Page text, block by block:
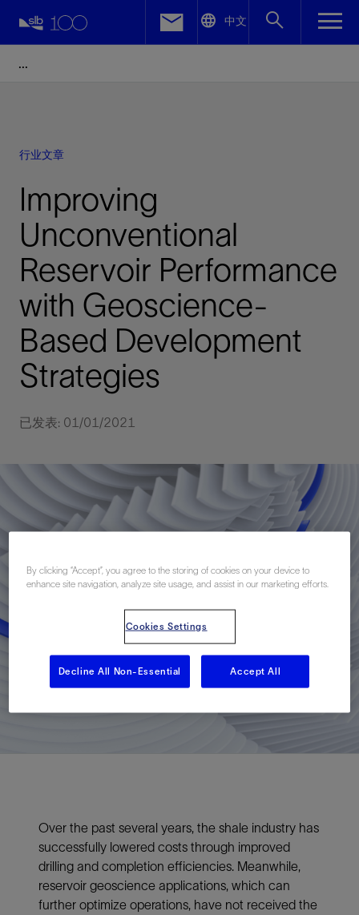
中文
行业文章
Improving
Unconventional
Reservoir Performance
with Geoscience-
Based Development
Strategies
已发表: 01/01/2021
Over the past several years, the shale industry has
successfully lowered costs through improved
drilling and completion efficiencies. Meanwhile,
reservoir geoscience applications, which can
further optimize operations, have not received the
Facebook
By clicking “Accept”, you agree to the storing of cookies on your device to
enhance site navigation, analyze site usage, and assist in our marketing efforts.
Cookies Settings
Decline All Non-Essential Accept All